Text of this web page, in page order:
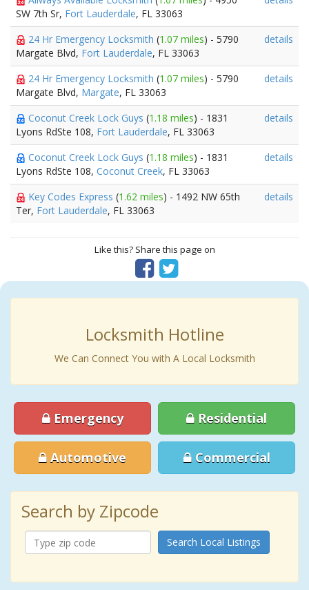
SW 7th Sr, Fort Lauderdale, FL 33063
24 Hr Emergency Locksmith (1.07 miles) - 5790
Margate Blvd, Fort Lauderdale, FL 33063
details
24 Hr Emergency Locksmith (1.07 miles) - 5790
Margate Blvd, Margate, FL 33063
details
Coconut Creek Lock Guys (1.18 miles) - 1831
Lyons RdSte 108, Fort Lauderdale, FL 33063
details
Coconut Creek Lock Guys (1.18 miles) - 1831
Lyons RdSte 108, Coconut Creek, FL 33063
details
Key Codes Express (1.62 miles) - 1492 NW 65th
Ter, Fort Lauderdale, FL 33063
details
Like this? Share this page on
Locksmith Hotline
We Can Connect You with A Local Locksmith
Emergency Residential
Automotive Commercial
Search by Zipcode
Search Local Listings